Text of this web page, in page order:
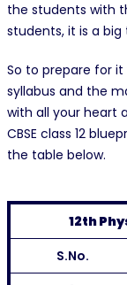
the students with
students, it is a big
So to prepare for
syllabus and the
with all your heart
CBSE class 12
the table below.
12th
S.No.